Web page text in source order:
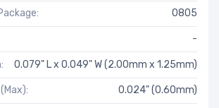
0805
-
0.079" L x 0.049" W (2.00mm x 1.25mm)
0.024" (0.60mm)